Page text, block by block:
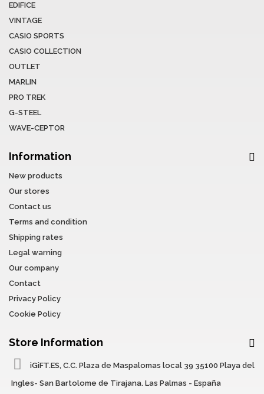
EDIFICE
VINTAGE
CASIO SPORTS
CASIO COLLECTION
OUTLET
MARLIN
PRO TREK
G-STEEL
WAVE-CEPTOR
Information
New products
Our stores
Contact us
Terms and condition
Shipping rates
Legal warning
Our company
Contact
Privacy Policy
Cookie Policy
Store Information
iGiFT.ES, C.C. Plaza de Maspalomas local 39 35100 Playa del
Ingles- San Bartolome de Tirajana. Las Palmas - España